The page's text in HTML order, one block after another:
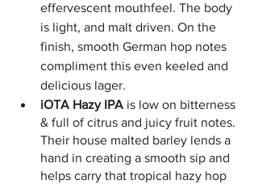
effervescent mouthfeel. The body
is light, and malt driven. On the
finish, smooth German hop notes
compliment this even keeled and
delicious lager.
iOTA Hazy IPA is low on bitterness
& full of citrus and juicy fruit notes.
Their house malted barley lends a
hand in creating a smooth sip and
helps carry that tropical hazy hop